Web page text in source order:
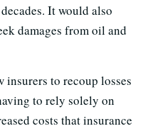
It would also
damages from oil and
insurers to recoup losses
to rely solely on
costs that insurance